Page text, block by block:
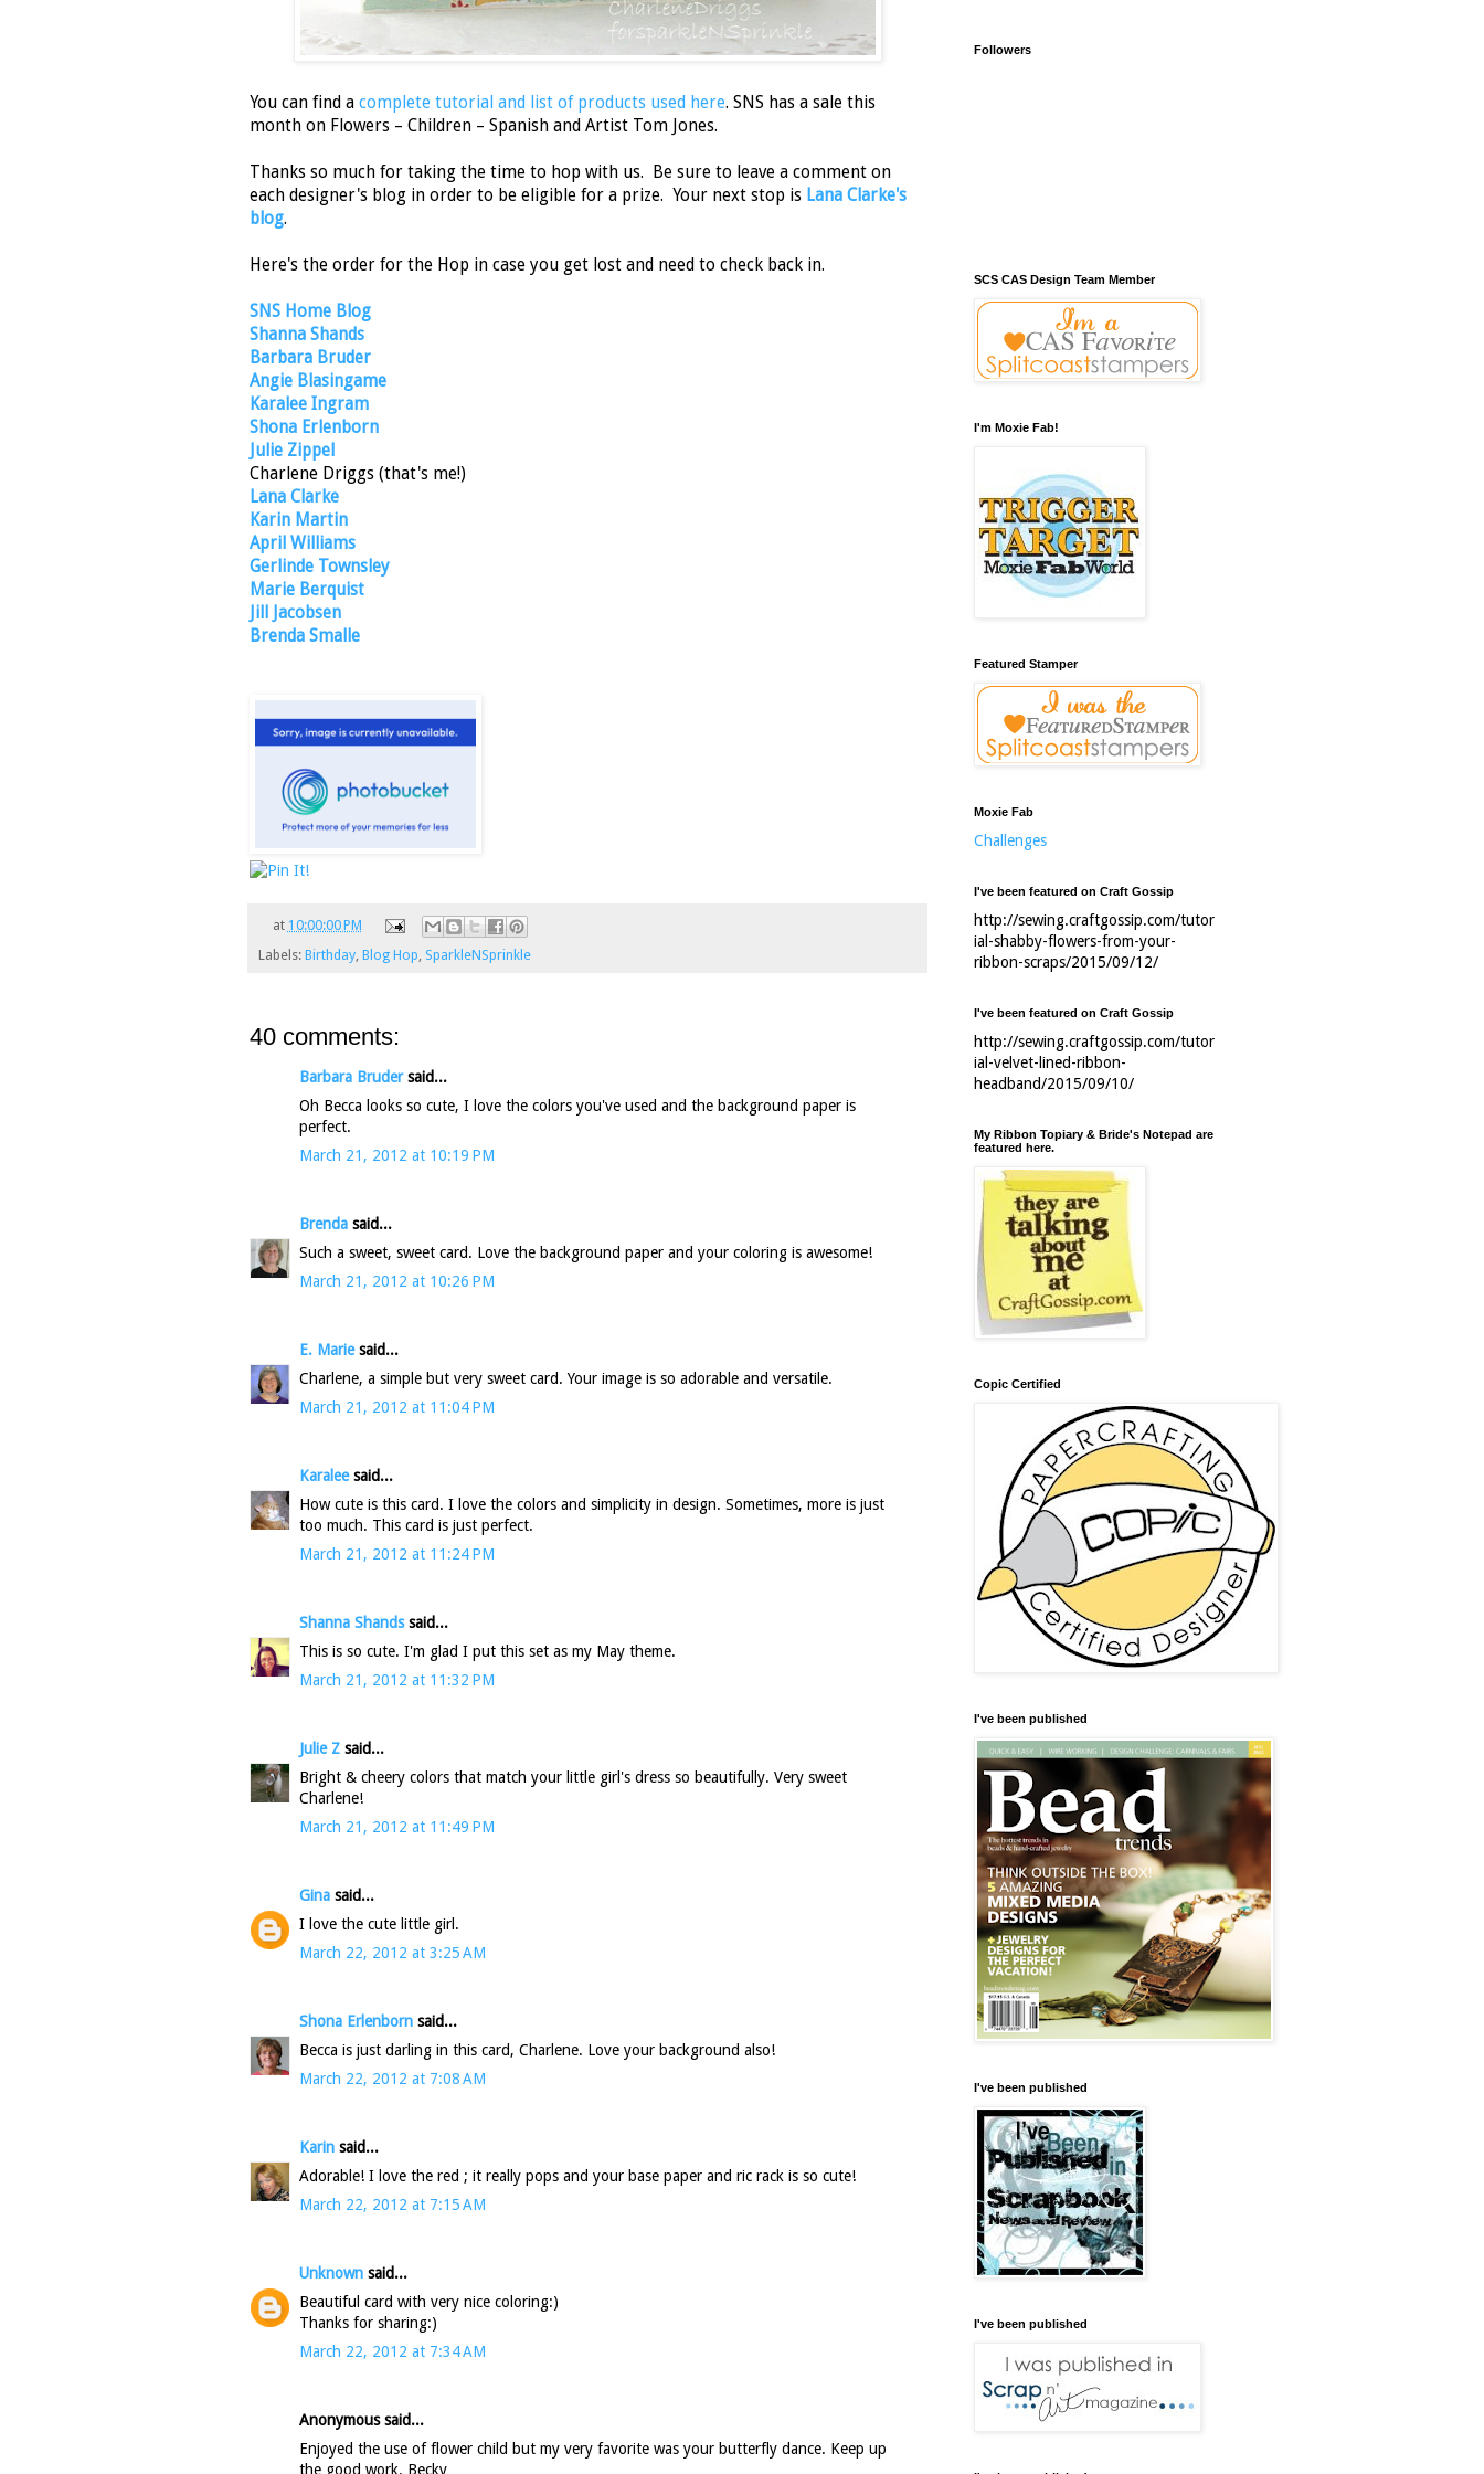
You can find a complete tutorial and list of products used here. SNS has a sale this
month on Flowers – Children – Spanish and Artist Tom Jones.
Thanks so much for taking the time to hop with us. Be sure to leave a comment on
each designer's blog in order to be eligible for a prize. Your next stop is Lana Clarke's
blog.
Here's the order for the Hop in case you get lost and need to check back in.
SNS Home Blog
Shanna Shands
Barbara Bruder
Angie Blasingame
Karalee Ingram
Shona Erlenborn
Julie Zippel
Charlene Driggs (that's me!)
Lana Clarke
Karin Martin
April Williams
Gerlinde Townsley
Marie Berquist
Jill Jacobsen
Brenda Smalle
at 10:00:00 PM
Labels: Birthday Blog Hop SparkleNSprinkle
40 comments:
Barbara Brudersaid...
Oh Becca looks so cute, I love the colors you've used and the background paper is
perfect.
March 21, 2012 at 10:19 PM
Brenda said...
Such a sweet, sweet card. Love the background paper and your coloring is awesome!
March 21, 2012 at 10:26 PM
E. Mariesaid...
Charlene, a simple but very sweet card. Your image is so adorable and versatile.
March 21, 2012 at 11:04 PM
Karaleesaid...
How cute is this card. I love the colors and simplicity in design. Sometimes, more is just
too much. This card is just perfect.
March 21, 2012 at 11:24 PM
Shanna Shandssaid...
This is so cute. I'm glad I put this set as my May theme.
March 21, 2012 at 11:32 PM
Julie Z said...
Bright & cheery colors that match your little girl's dress so beautifully. Very sweet
Charlene!
March 21, 2012 at 11:49 PM
Gina said...
I love the cute little girl.
March 22, 2012 at 3:25 AM
Shona Erlenborn said...
Becca is just darling in this card, Charlene. Love your background also!
March 22, 2012 at 7:08 AM
Karin said...
Adorable! I love the red ; it really pops and your base paper and ric rack is so cute!
March 22, 2012 at 7:15 AM
Unknown said...
Beautiful card with very nice coloring:)
Thanks for sharing:)
March 22, 2012 at 7:34 AM
Anonymous said...
Enjoyed the use of flower child but my very favorite was your butterfly dance. Keep up
the good work. Becky
Followers
SCS CAS Design Team Member
I'm Moxie Fab!
Featured Stamper
Moxie Fab
Challenges
I've been featured on Craft Gossip
http://sewing.craftgossip.com/tutor
ial-shabby-flowers-from-your-
ribbon-scraps/2015/09/12/
I've been featured on Craft Gossip
http://sewing.craftgossip.com/tutor
ial-velvet-lined-ribbon-
headband/2015/09/10/
My Ribbon Topiary & Bride's Notepad are
featured here.
Copic Certified
I've been published
I've been published
I've been published